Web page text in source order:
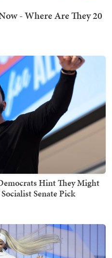
Hint They Might
Senate Pick